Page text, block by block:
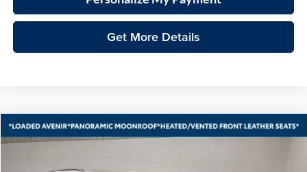
Get More Details
2023Buick EnvisionAvenir
BUY
Compare Vehicle